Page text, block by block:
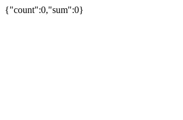
{"count":0,"sum":0}